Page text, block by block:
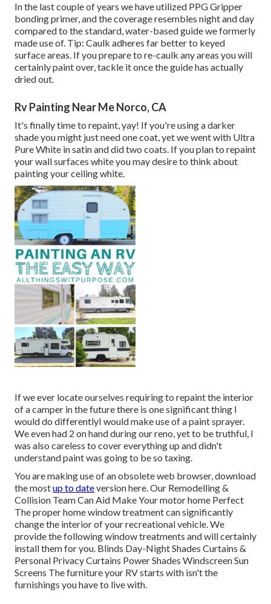
In the last couple of years we have utilized PPG Gripper
bonding primer, and the coverage resembles night and day
compared to the standard, water-based guide we formerly
made use of. Tip: Caulk adheres far better to keyed
surface areas. If you prepare to re-caulk any areas you will
certainly paint over, tackle it once the guide has actually
dried out.
Rv Painting Near Me Norco, CA
It's finally time to repaint, yay! If you're using a darker
shade you might just need one coat, yet we went with Ultra
Pure White in satin and did two coats. If you plan to repaint
your wall surfaces white you may desire to think about
painting your ceiling white.
If we ever locate ourselves requiring to repaint the interior
of a camper in the future there is one significant thing I
would do differentlyI would make use of a paint sprayer.
We even had 2 on hand during our reno, yet to be truthful, I
was also careless to cover everything up and didn't
understand paint was going to be so taxing.
You are making use of an obsolete web browser, download
the mostup to dateversionhere.Our Remodelling &
Collision Team Can Aid Make Your motor home Perfect
The proper home window treatment can significantly
change the interior of your recreational vehicle. We
provide the following window treatments and will certainly
install them for you. Blinds Day-Night Shades Curtains &
Personal Privacy Curtains Power Shades Windscreen Sun
Screens The furniture your RV starts with isn't the
furnishings you have to live with.